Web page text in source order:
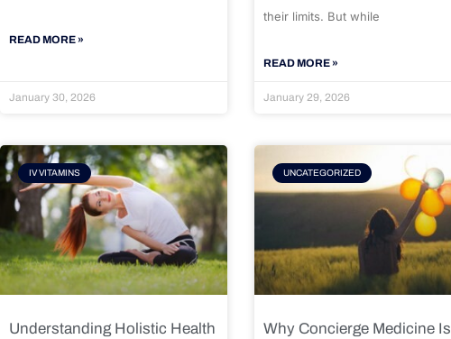
READ MORE »
January 30, 2026
their limits. But while
READ MORE »
January 29, 2026
IV VITAMINS
Understanding Holistic Health
UNCATEGORIZED
Why Concierge Medicine Is